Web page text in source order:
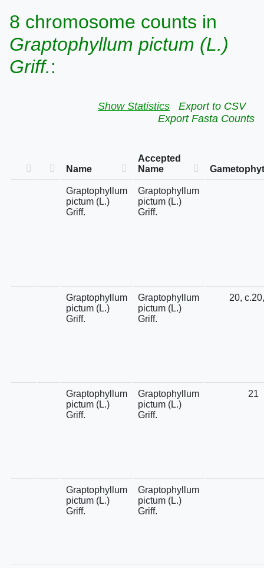
8 chromosome counts in
Graptophyllum pictum (L.)
Griff.:
Show Statistics
Export to CSV
Export Fasta Counts
Name
Accepted
Name
Graptophyllum
pictum (L.)
Griff.
Graptophyllum
pictum (L.)
Griff.
Graptophyllum
pictum (L.)
Griff.
Graptophyllum
pictum (L.)
Griff.
20,
Graptophyllum
pictum (L.)
Griff.
Graptophyllum
pictum (L.)
Griff.
21
Graptophyllum
pictum (L.)
Griff.
Graptophyllum
pictum (L.)
Griff.